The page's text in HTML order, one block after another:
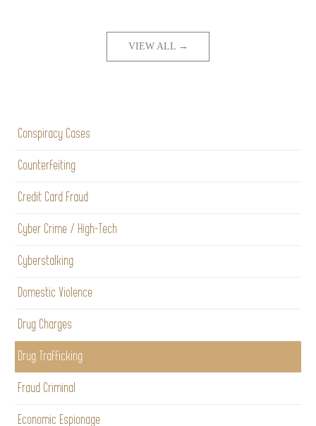
VIEW ALL →
Conspiracy Cases
Counterfeiting
Credit Card Fraud
Cyber Crime / High-Tech
Cyberstalking
Domestic Violence
Drug Charges
Drug Trafficking
Fraud Criminal
Economic Espionage